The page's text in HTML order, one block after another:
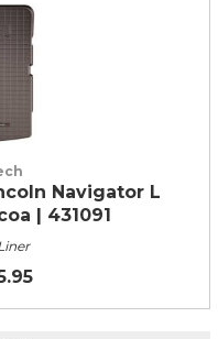
Navigator L
| 431091